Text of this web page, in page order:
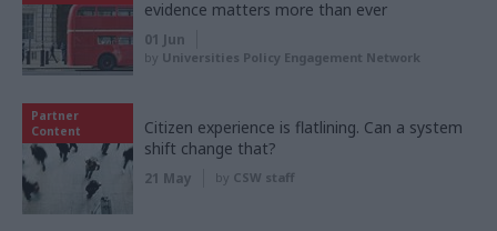
evidence matters more than ever
01 Jun
by Universities Policy Engagement Network
Partner
Content
Citizen experience is flatlining. Can a system
shift change that?
21 May by CSW staff